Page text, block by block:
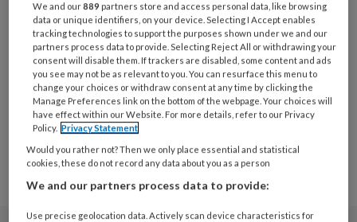
‘Betrek ouders bij de
behandeling van hun
depressieve kind’
We and our889 partners store and access personal data, like browsing
data or unique identifiers, on your device. Selecting I Accept enables
tracking technologies to support the purposes shown under we and our
partners process data to provide. Selecting Reject All or withdrawing your
consent will disable them. If trackers are disabled, some content and ads
you see may not be as relevant to you. You can resurface this menu to
change your choices or withdraw consent at any time by clicking the
Manage Preferences link on the bottom of the webpage. Your choices will
have effect within our Website. For more details, refer to our Privacy
Policy. Privacy Statement
Would you rather not? Then we only place essential and statistical
cookies, these do not record any data about you as a person
We and our partners process data to provide:
Use precise geolocation data. Actively scan device characteristics for